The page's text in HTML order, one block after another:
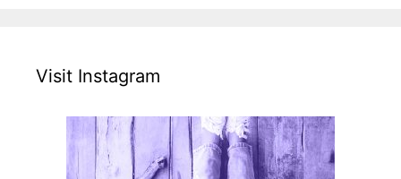
Visit Instagram